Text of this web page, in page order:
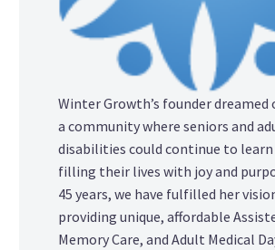
Winter Growth’s founder
a community where seniors and
disabilities could continue to
filling their lives with joy and
45 years, we have fulfilled her
providing unique, affordable
Memory Care, and Adult Medical